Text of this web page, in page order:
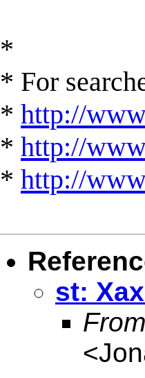
*
* For
* http://
* http://
* http://
st:
<